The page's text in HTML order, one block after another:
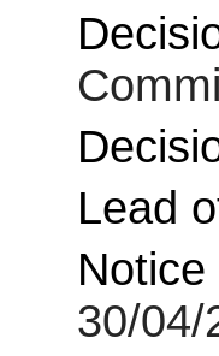
Lead
30/04/